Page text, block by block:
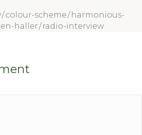
/colour-scheme/ harmonious-
haller/ radio-interview